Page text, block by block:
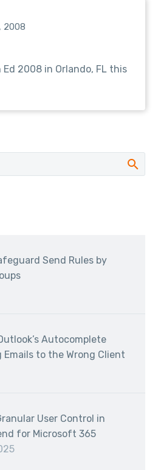
2008
Ed 2008 in Orlando, FL this
Send Rules by
Autocomplete
to the Wrong Client
User Control in
for Microsoft 365